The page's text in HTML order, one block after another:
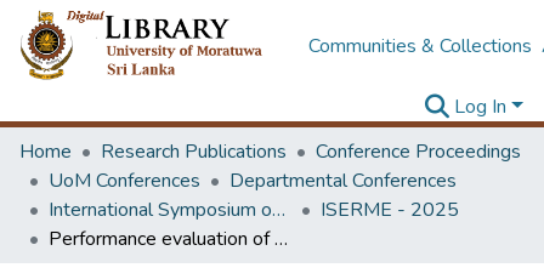
Communities & Collections
Log In
Home
Research Publications
Conference Proceedings
UoM Conferences
Departmental Conferences
International Symposium on Earth Resources Management and Environment
ISERME - 2025
Performance evaluation of machine learning pipelines for pore pressure prediction